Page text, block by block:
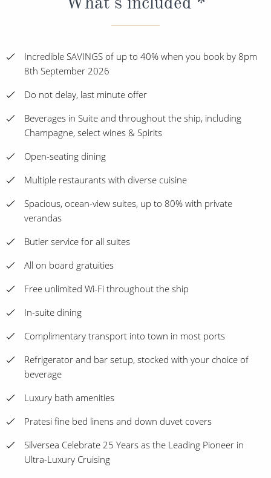
Incredible SAVINGS of up to 40% when you book by 8pm
8th September 2026
Do not delay, last minute offer
Beverages in Suite and throughout the ship, including
Champagne, select wines & Spirits
Open-seating dining
Multiple restaurants with diverse cuisine
Spacious, ocean-view suites, up to 80% with private
verandas
Butler service for all suites
All on board gratuities
Free unlimited Wi-Fi throughout the ship
In-suite dining
Complimentary transport into town in most ports
Refrigerator and bar setup, stocked with your choice of
beverage
Luxury bath amenities
Pratesi fine bed linens and down duvet covers
Silversea Celebrate 25 Years as the Leading Pioneer in
Ultra-Luxury Cruising